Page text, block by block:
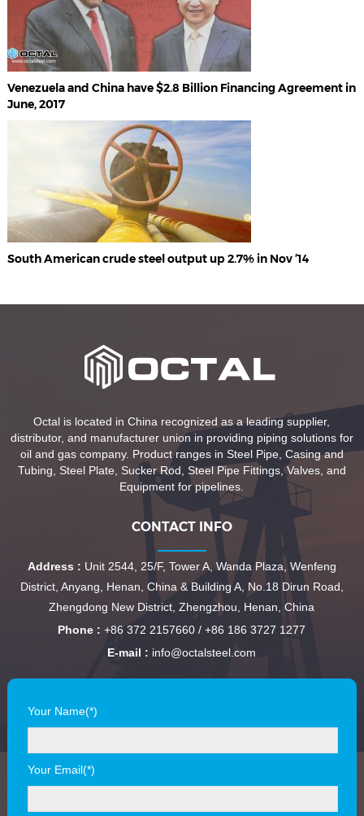
Venezuela and China have $2.8 Billion Financing Agreement in
June, 2017
South American crude steel output up 2.7% in Nov ’14
Octal is located in China recognized as a leading supplier,
distributor, and manufacturer union in providing piping solutions for
oil and gas company. Product ranges in Steel Pipe, Casing and
Tubing, Steel Plate, Sucker Rod, Steel Pipe Fittings, Valves, and
Equipment for pipelines.
CONTACT INFO
Address : Unit 2544, 25/F, Tower A, Wanda Plaza, Wenfeng
District, Anyang, Henan, China & Building A, No.18 Dirun Road,
Zhengdong New District, Zhengzhou, Henan, China
Phone : +86 372 2157660 / +86 186 3727 1277
E-mail : info@octalsteel.com
Your Name(*)
Your Email(*)